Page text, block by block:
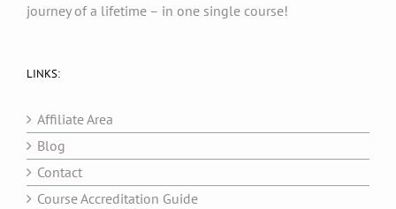
journey of a lifetime – in one single course!
LINKS:
Affiliate Area
Blog
Contact
Course Accreditation Guide